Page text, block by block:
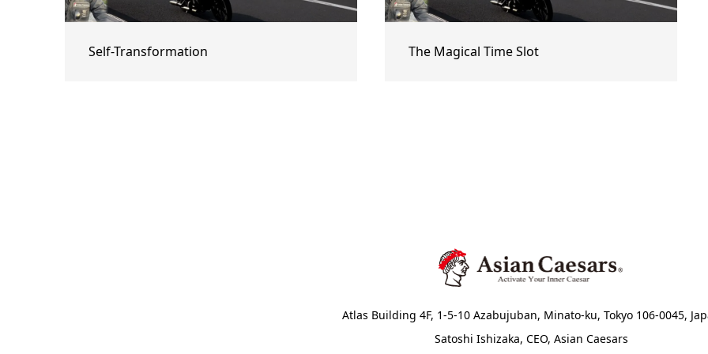
Self-Transformation The Magical Time Slot
Atlas Building 4F, 1-5-10 Azabujuban, Minato-ku, Tokyo 106-0045,
Satoshi Ishizaka, CEO, Asian Caesars